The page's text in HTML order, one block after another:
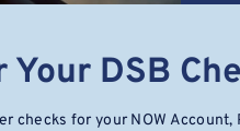
Your DSB
checks for your NOW